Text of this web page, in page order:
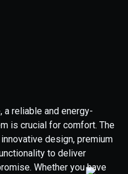
a reliable and energy-
is crucial for comfort. The
design, premium
to deliver
Whether you have